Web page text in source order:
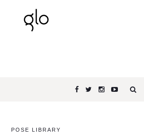
POSE LIBRARY